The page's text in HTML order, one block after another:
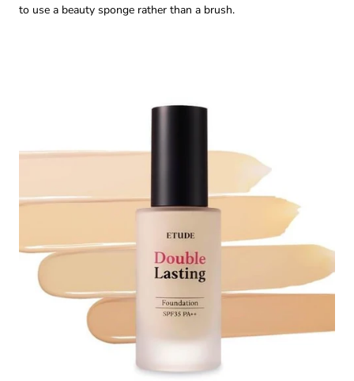
to use a beauty sponge rather than a brush.